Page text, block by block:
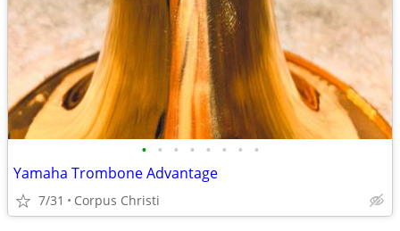
• • • • • • • •
Yamaha Trombone Advantage
7/31 Corpus Christi